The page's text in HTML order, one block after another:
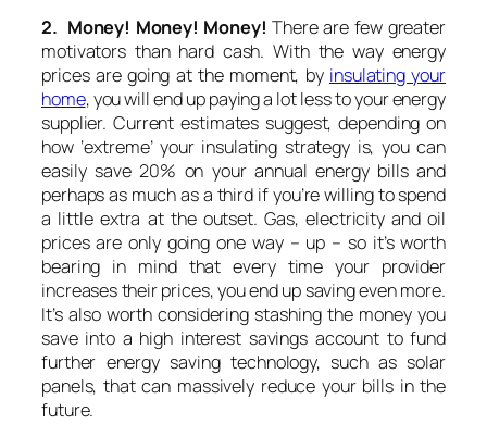
2. Money! Money! Money! There are few greater
motivators than hard cash. With the way energy
prices are going at the moment, by insulating your
home, you will end up paying a lot less to your energy
supplier. Current estimates suggest, depending on
how ‘extreme’ your insulating strategy is, you can
easily save 20% on your annual energy bills and
perhaps as much as a third if you’re willing to spend
a little extra at the outset. Gas, electricity and oil
prices are only going one way – up – so it’s worth
bearing in mind that every time your provider
increases their prices, you end up saving even more.
It’s also worth considering stashing the money you
save into a high interest savings account to fund
further energy saving technology, such as solar
panels, that can massively reduce your bills in the
future.